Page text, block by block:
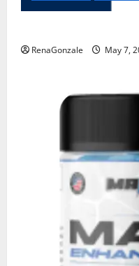
RenaGonzale May 7,